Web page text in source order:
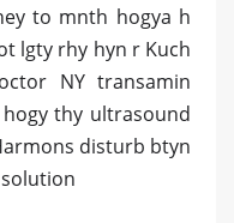
to mnth hogya h
lgty rhy hyn r Kuch
NY transamin
thy ultrasound
disturb btyn